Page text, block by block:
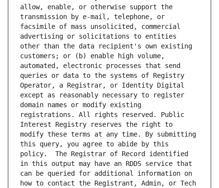
allow, enable, or otherwise support the
transmission by e-mail, telephone, or
facsimile of mass unsolicited, commercial
advertising or solicitations to entities
other than the data recipient's own existing
customers; or (b) enable high volume,
automated, electronic processes that send
queries or data to the systems of Registry
Operator, a Registrar, or Identity Digital
except as reasonably necessary to register
domain names or modify existing
registrations. All rights reserved. Public
Interest Registry reserves the right to
modify these terms at any time. By submitting
this query, you agree to abide by this
policy.  The Registrar of Record identified
in this output may have an RDDS service that
can be queried for additional information on
how to contact the Registrant, Admin, or Tech